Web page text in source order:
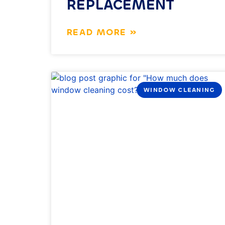
REPLACEMENT
READ MORE »
WINDOW CLEANING